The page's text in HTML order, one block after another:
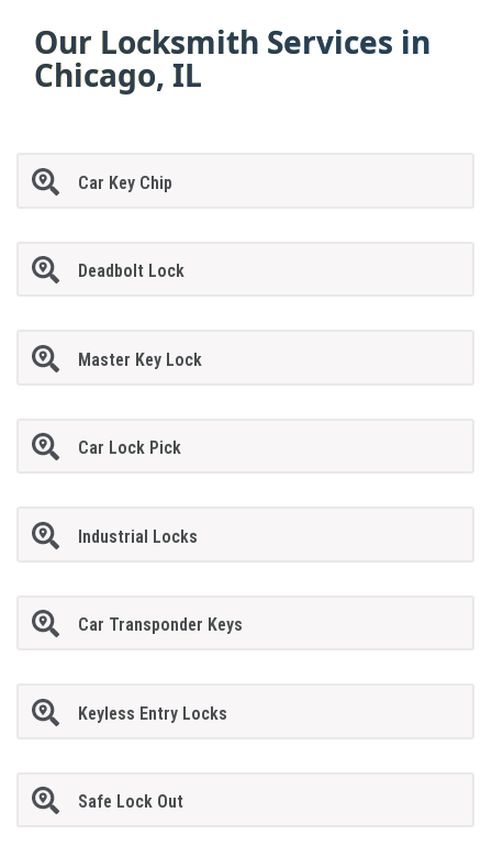
Our Locksmith Services in
Chicago, IL
Car Key Chip
Deadbolt Lock
Master Key Lock
Car Lock Pick
Industrial Locks
Car Transponder Keys
Keyless Entry Locks
Safe Lock Out